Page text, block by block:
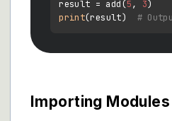
result = add(5, 3
print(result) #
Importing Modules